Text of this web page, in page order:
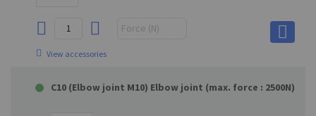
View accessories
C10 (Elbow joint M10) Elbow joint (max. force : 2500N)